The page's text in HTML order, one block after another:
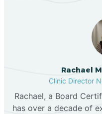
Rachael
Clinic Director
Rachael, a Board
has over a decade of